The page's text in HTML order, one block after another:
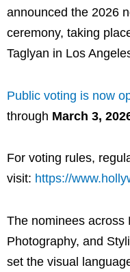
announced the 2026
ceremony, taking
Taglyan in Los
Public voting is now
through March 3,
For voting rules,
visit: https://
The nominees across
Photography, and
set the visual